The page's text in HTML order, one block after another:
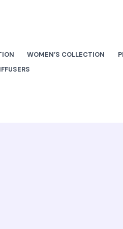
WOMEN’S COLLECTION